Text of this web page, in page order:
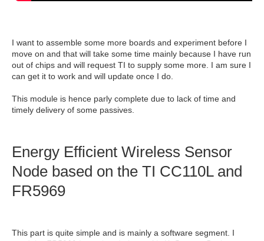
I want to assemble some more boards and experiment before I
move on and that will take some time mainly because I have run
out of chips and will request TI to supply some more. I am sure I
can get it to work and will update once I do.
This module is hence parly complete due to lack of time and
timely delivery of some passives.
Energy Efficient Wireless Sensor
Node based on the TI CC110L and
FR5969
This part is quite simple and is mainly a software segment. I